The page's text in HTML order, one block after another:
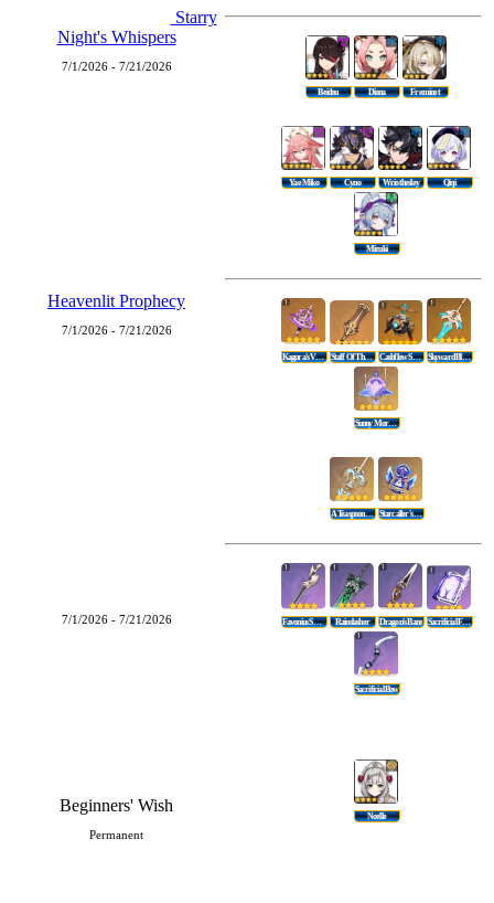
Starry
Night's Whispers
7/1/2026 - 7/21/2026
Beidou Diona Freminet
Heavenlit Prophecy
7/1/2026 - 7/21/2026
Yae Miko Cyno Wriothesley Qiqi
Mizuki
Kagura's Verity Staff Of The Scarlet Sands Cashflow Supervision Skyward Blade
Sunny Morning Sleep-In
7/1/2026 - 7/21/2026
A Teaspoon Of Transcendence Starcaller's Watch
Favonius Sword Rainslasher Dragon's Bane Sacrificial Fragments
Sacrificial Bow
Beginners' Wish
Permanent
Noelle